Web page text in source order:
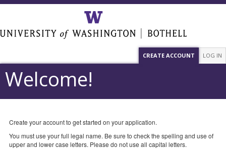
LOG IN
CREATE ACCOUNT
Welcome!
Create your account to get started on your application.
You must use your full legal name. Be sure to check the spelling and use of
upper and lower case letters. Please do not use all capital letters.